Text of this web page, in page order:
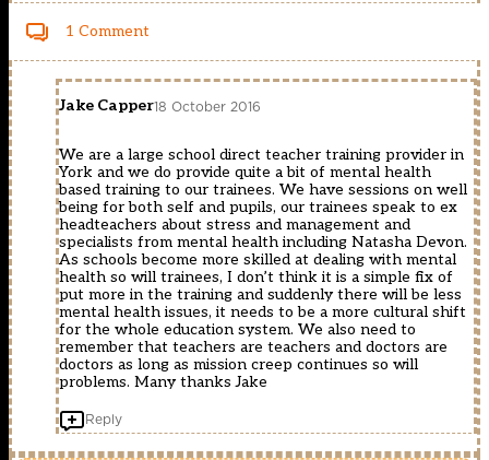
1 Comment
Jake Capper18 October 2016
We are a large school direct teacher training provider in
York and we do provide quite a bit of mental health
based training to our trainees. We have sessions on well
being for both self and pupils, our trainees speak to ex
headteachers about stress and management and
specialists from mental health including Natasha Devon.
As schools become more skilled at dealing with mental
health so will trainees, I don’t think it is a simple fix of
put more in the training and suddenly there will be less
mental health issues, it needs to be a more cultural shift
for the whole education system. We also need to
remember that teachers are teachers and doctors are
doctors as long as mission creep continues so will
problems. Many thanks Jake
Reply